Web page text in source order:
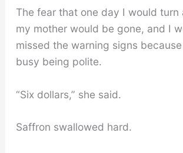
The fear that one day I would turn
my mother would be gone, and I
missed the warning signs
busy being polite.
“Six dollars,” she said.
Saffron swallowed hard.